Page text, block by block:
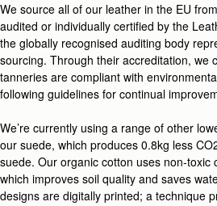
We source all of our leather in the EU
audited or individually certified by the
the globally recognised auditing body
sourcing. Through their accreditation, we
tanneries are compliant with
following guidelines for continual
We’re currently using a range of other
our suede, which produces 0.8kg less
suede. Our organic cotton uses non-toxic
which improves soil quality and saves
designs are digitally printed; a technique